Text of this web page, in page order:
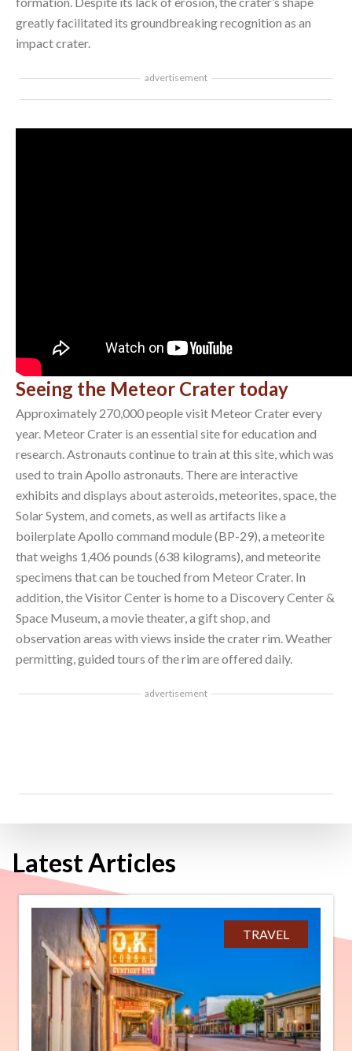
greatly facilitated its groundbreaking recognition as an
impact crater.
advertisement
Seeing the Meteor Crater today
Approximately 270,000 people visit Meteor Crater every
year. Meteor Crater is an essential site for education and
research. Astronauts continue to train at this site, which was
used to train Apollo astronauts. There are interactive
exhibits and displays about asteroids, meteorites, space, the
Solar System, and comets, as well as artifacts like a
boilerplate Apollo command module (BP-29), a meteorite
that weighs 1,406 pounds (638 kilograms), and meteorite
specimens that can be touched from Meteor Crater. In
addition, the Visitor Center is home to a Discovery Center &
Space Museum, a movie theater, a gift shop, and
observation areas with views inside the crater rim. Weather
permitting, guided tours of the rim are offered daily.
advertisement
Latest Articles
TRAVEL